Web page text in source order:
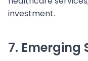
investment.
7. Emerging